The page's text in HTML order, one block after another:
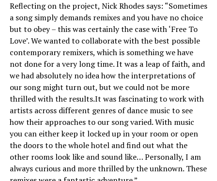
Reflecting on the project, Nick Rhodes says: “Sometimes
a song simply demands remixes and you have no choice
but to obey – this was certainly the case with ‘Free To
Love’. We wanted to collaborate with the best possible
contemporary remixers, which is something we have
not done for a very long time. It was a leap of faith, and
we had absolutely no idea how the interpretations of
our song might turn out, but we could not be more
thrilled with the results.It was fascinating to work with
artists across different genres of dance music to see
how their approaches to our song varied. With music
you can either keep it locked up in your room or open
the doors to the whole hotel and find out what the
other rooms look like and sound like… Personally, I am
always curious and more thrilled by the unknown. These